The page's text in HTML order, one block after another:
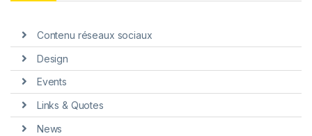
Contenu réseaux sociaux
Design
Events
Links & Quotes
News